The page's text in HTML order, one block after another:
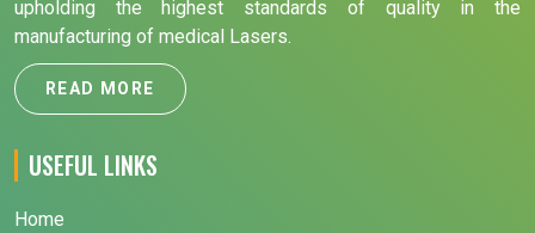
upholding the highest standards of quality in the
manufacturing of medical Lasers.
READ MORE
USEFUL LINKS
Home